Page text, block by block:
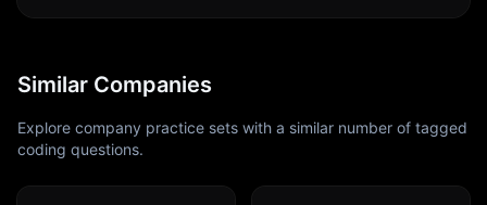
Similar Companies
Explore company practice sets with a similar number of tagged
coding questions.